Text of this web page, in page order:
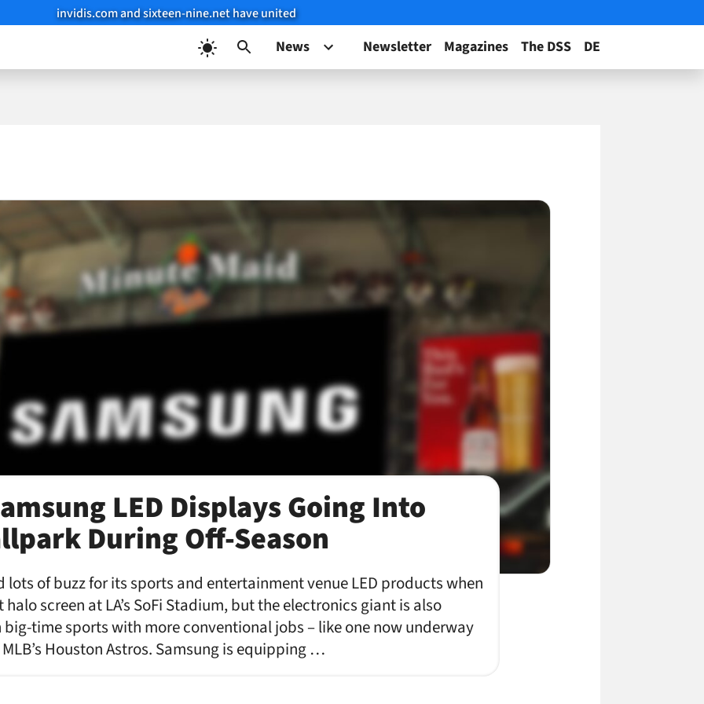
invidis.com and sixteen-nine.net have united
News Newsletter Magazines The DSS DE
LED Displays Going Into
During Off-Season
lots of buzz for its sports and entertainment venue LED products when
screen at LA’s SoFi Stadium, but the electronics giant is also
time sports with more conventional jobs – like one now underway
Houston Astros. Samsung is equipping …